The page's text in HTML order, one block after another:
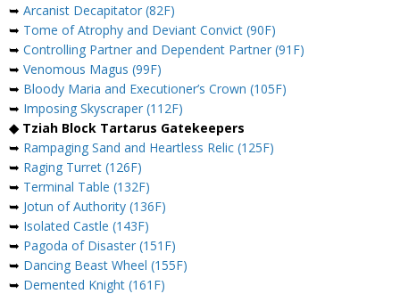
➥ Arcanist Decapitator (82F)
➥ Tome of Atrophy and Deviant Convict (90F)
➥ Controlling Partner and Dependent Partner (91F)
➥ Venomous Magus (99F)
➥ Bloody Maria and Executioner’s Crown (105F)
➥ Imposing Skyscraper (112F)
◆ Tziah Block Tartarus Gatekeepers
➥ Rampaging Sand and Heartless Relic (125F)
➥ Raging Turret (126F)
➥ Terminal Table (132F)
➥ Jotun of Authority (136F)
➥ Isolated Castle (143F)
➥ Pagoda of Disaster (151F)
➥ Dancing Beast Wheel (155F)
➥ Demented Knight (161F)